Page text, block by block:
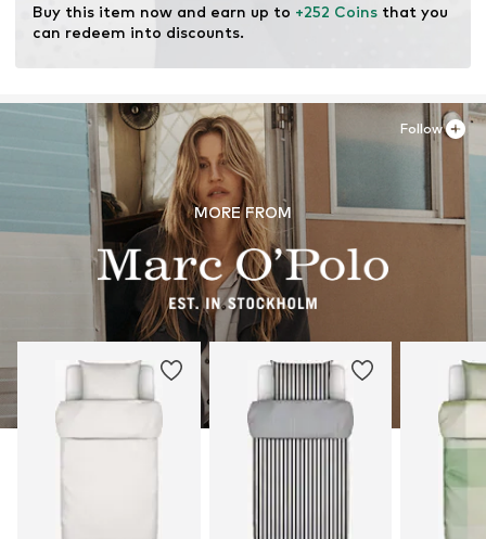
Buy this item now and earn up to +252 Coins that you
can redeem into discounts.
MORE FROM
Follow